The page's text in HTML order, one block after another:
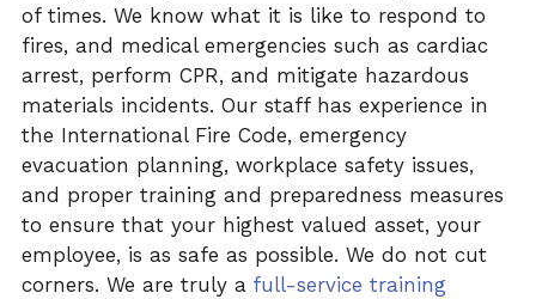
of times. We know what it is like to respond to
fires, and medical emergencies such as cardiac
arrest, perform CPR, and mitigate hazardous
materials incidents. Our staff has experience in
the International Fire Code, emergency
evacuation planning, workplace safety issues,
and proper training and preparedness measures
to ensure that your highest valued asset, your
employee, is as safe as possible. We do not cut
corners. We are truly a full-service training